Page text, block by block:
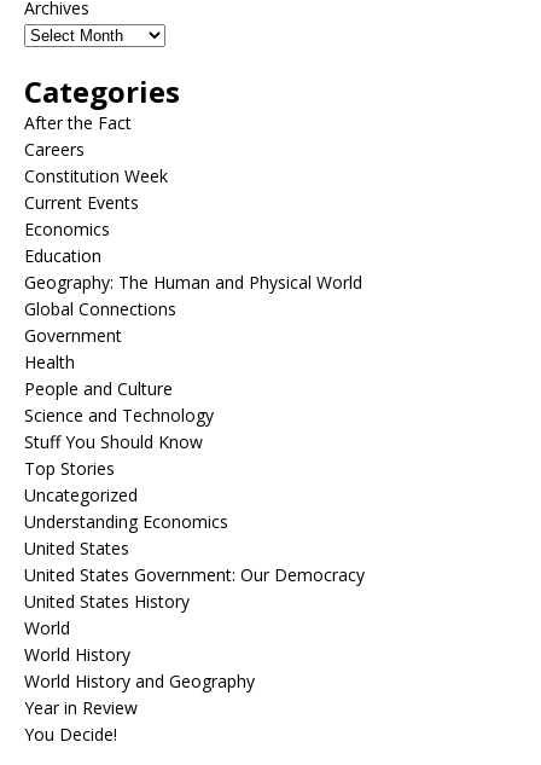
Archives
Categories
After the Fact
Careers
Constitution Week
Current Events
Economics
Education
Geography: The Human and Physical World
Global Connections
Government
Health
People and Culture
Science and Technology
Stuff You Should Know
Top Stories
Uncategorized
Understanding Economics
United States
United States Government: Our Democracy
United States History
World
World History
World History and Geography
Year in Review
You Decide!